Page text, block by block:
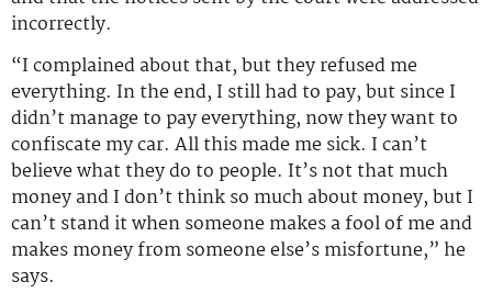
incorrectly.
“I complained about that, but they refused me
everything. In the end, I still had to pay, but since I
didn’t manage to pay everything, now they want to
confiscate my car. All this made me sick. I can’t
believe what they do to people. It’s not that much
money and I don’t think so much about money, but I
can’t stand it when someone makes a fool of me and
makes money from someone else’s misfortune,” he
says.